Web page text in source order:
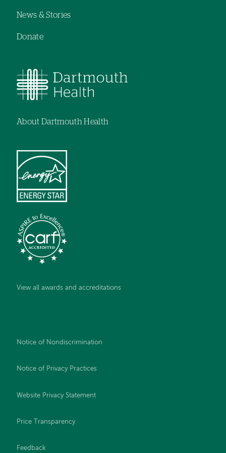
News & Stories
Donate
About Dartmouth Health
View all awards and accreditations
Notice of Nondiscrimination
Notice of Privacy Practices
Website Privacy Statement
Price Transparency
Feedback